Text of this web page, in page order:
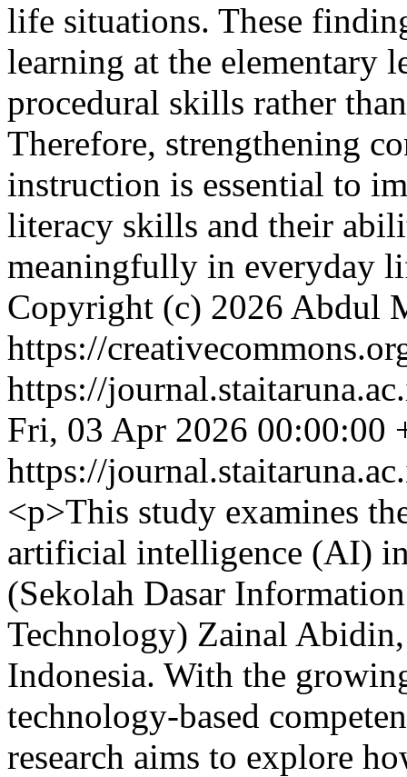
life situations. These
learning at the elementary
procedural skills rather
Therefore, strengthening
instruction is essential to
literacy skills and their
meaningfully in everyday
Copyright (c) 2026 Abdul
https://
https://
Fri, 03 Apr 2026 00:00:00
https://
<p>This study examines
artificial intelligence (AI)
(Sekolah Dasar
Technology) Zainal
Indonesia. With the
technology-based
research aims to explore